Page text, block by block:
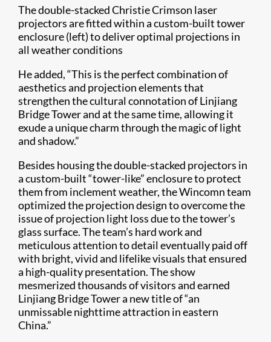
The double-stacked Christie Crimson laser
projectors are fitted within a custom-built tower
enclosure (left) to deliver optimal projections in
all weather conditions
He added, “This is the perfect combination of
aesthetics and projection elements that
strengthen the cultural connotation of Linjiang
Bridge Tower and at the same time, allowing it
exude a unique charm through the magic of light
and shadow.”
Besides housing the double-stacked projectors in
a custom-built “tower-like” enclosure to protect
them from inclement weather, the Wincomn team
optimized the projection design to overcome the
issue of projection light loss due to the tower’s
glass surface. The team’s hard work and
meticulous attention to detail eventually paid off
with bright, vivid and lifelike visuals that ensured
a high-quality presentation. The show
mesmerized thousands of visitors and earned
Linjiang Bridge Tower a new title of “an
unmissable nighttime attraction in eastern
China.”